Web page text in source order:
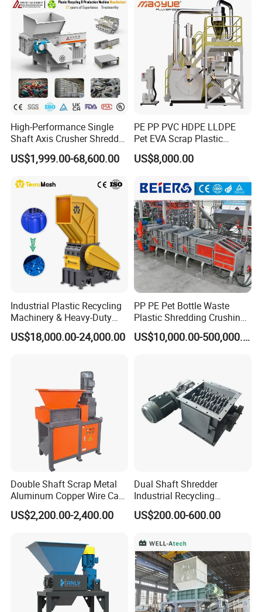
Certifications
Packaging & Shipping
Our products are packed in wooden
cases.
High-Performance Single
Shaft Axis Crusher Shredder
Machine for Recycling
Crushing Shredding Plastic
Cardboard Paper Aluminium
US$1,999.00-68,600.00
PE PP PVC HDPE LLDPE
Pet EVA Scrap Plastic
Recycling Disc Grinding
Powder Milling Pulverizer
US$8,000.00
Industrial Plastic Recycling
Machinery & Heavy-Duty
Recycling Copper Cable
Crusher for Paper Textile
US$18,000.00-24,000.00
PP PE Pet Bottle Waste
Plastic Shredding Crushing
Washing Recycling
Production Line
US$10,000.00-500,000.00
Double Shaft Scrap Metal
Aluminum Copper Wire Car
Tire Paper Cardboard Mini
Plastic Shredder for Plastic
Machine Recycling
US$2,200.00-2,400.00
Dual Shaft Shredder
Industrial Recycling
Machinery for Scrap Metal
Plastic Waste
US$200.00-600.00